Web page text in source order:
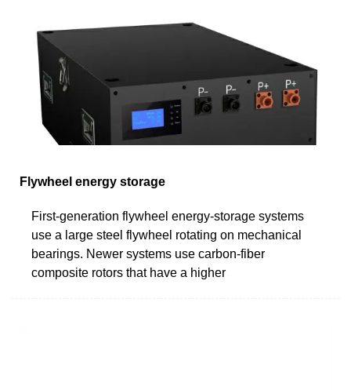
Flywheel energy storage
First-generation flywheel energy-storage systems
use a large steel flywheel rotating on mechanical
bearings. Newer systems use carbon-fiber
composite rotors that have a higher